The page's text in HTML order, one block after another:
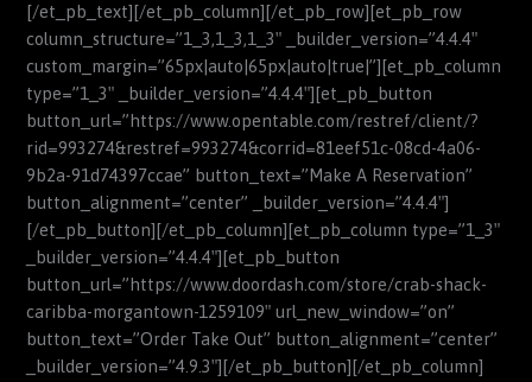
[/et_pb_text][/et_pb_column][/et_pb_row][et_pb_row
column_structure=”1_3,1_3,1_3″ _builder_version=”4.4.4″
custom_margin=”65px|auto|65px|auto|true|”][et_pb_column
type=”1_3″ _builder_version=”4.4.4″][et_pb_button
button_url=”https://www.opentable.com/restref/client/?
rid=993274&restref=993274&corrid=81eef51c-08cd-4a06-
9b2a-91d74397ccae” button_text=”Make A Reservation”
button_alignment=”center” _builder_version=”4.4.4″]
[/et_pb_button][/et_pb_column][et_pb_column type=”1_3″
_builder_version=”4.4.4″][et_pb_button
button_url=”https://www.doordash.com/store/crab-shack-
caribba-morgantown-1259109″ url_new_window=”on”
button_text=”Order Take Out” button_alignment=”center”
_builder_version=”4.9.3″][/et_pb_button][/et_pb_column]